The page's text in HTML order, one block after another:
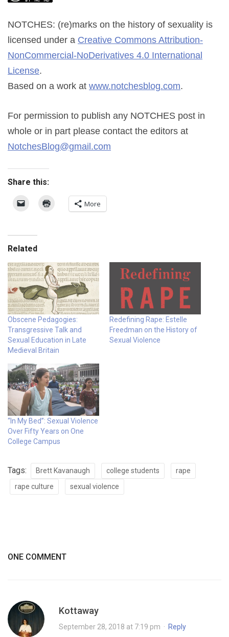
NOTCHES: (re)marks on the history of sexuality is
licensed under a Creative Commons Attribution-
NonCommercial-NoDerivatives 4.0 International
License.
Based on a work at www.notchesblog.com.
For permission to publish any NOTCHES post in
whole or in part please contact the editors at
NotchesBlog@gmail.com
Share this:
More
Related
Obscene Pedagogies:
Transgressive Talk and
Sexual Education in Late
Medieval Britain
Redefining Rape: Estelle
Freedman on the History of
Sexual Violence
“In My Bed”: Sexual Violence
Over Fifty Years on One
College Campus
Tags: Brett Kavanaugh college students
rape
rape culture
sexual violence
ONE COMMENT
Kottaway
September 28, 2018 at 7:19 pm · Reply